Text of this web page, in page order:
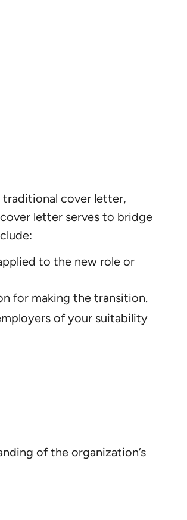
traditional cover letter,
letter serves to bridge
to the new role or
for making the transition.
of your suitability
of the organization’s